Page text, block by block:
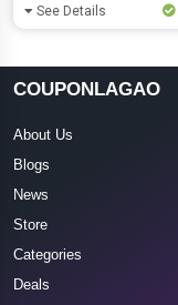
See Details
COUPONLAGAO
About Us
Blogs
News
Store
Categories
Deals